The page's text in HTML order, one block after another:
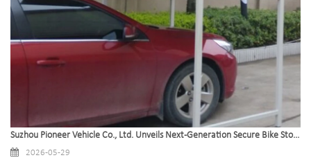
Suzhou Pioneer Vehicle Co., Ltd. Unveils Next-Generation Secure Bike Storage Box Solutions to Meet Global Urban Demand
2026-05-29